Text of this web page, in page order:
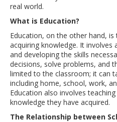
real world.
What is Education?
Education, on the other hand,
acquiring knowledge. It
and developing the skills
decisions, solve problems, and
limited to the classroom; it can
including home, school, work,
Education also involves
knowledge they have acquired.
The Relationship between